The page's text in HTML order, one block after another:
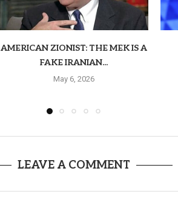
AMERICAN ZIONIST: THE MEK IS A
FAKE IRANIAN...
May 6, 2026
LEAVE A COMMENT